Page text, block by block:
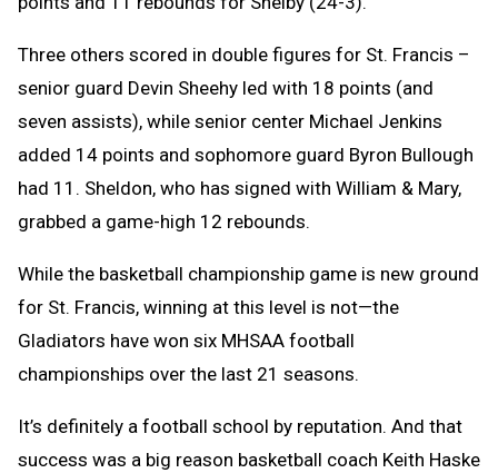
Three others scored in double figures for St. Francis –
senior guard Devin Sheehy led with 18 points (and
seven assists), while senior center Michael Jenkins
added 14 points and sophomore guard Byron Bullough
had 11. Sheldon, who has signed with William & Mary,
grabbed a game-high 12 rebounds.
While the basketball championship game is new ground
for St. Francis, winning at this level is not—the
Gladiators have won six MHSAA football
championships over the last 21 seasons.
It’s definitely a football school by reputation. And that
success was a big reason basketball coach Keith Haske